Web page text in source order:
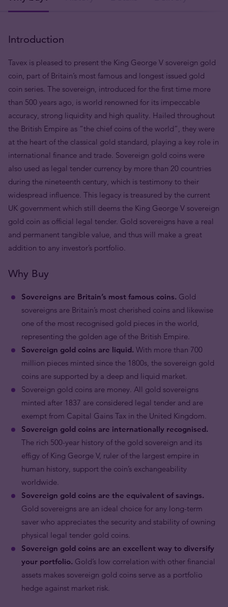
Introduction
Tavex is pleased to present the King George V sovereign gold
coin, part of Britain’s most famous and longest issued gold
coin series. The sovereign, introduced for the first time more
than 500 years ago, is world renowned for its impeccable
accuracy, strong liquidity and high quality. Hailed throughout
the British Empire as “the chief coins of the world”, they were
at the heart of the classical gold standard, playing a key role in
international finance and trade. Sovereign gold coins were
also used as legal tender currency by more than 20 countries
during the nineteenth century, which is testimony to their
widespread influence. This legacy is treasured by the current
UK government which still deems the King George V sovereign
gold coin as official legal tender. Gold sovereigns have a real
and permanent tangible value, and thus will make a great
addition to any investor’s portfolio.
Why Buy
Sovereigns are Britain’s most famous coins. Gold
sovereigns are Britain’s most cherished coins and likewise
one of the most recognised gold pieces in the world,
representing the golden age of the British Empire.
Sovereign gold coins are liquid. With more than 700
million pieces minted since the 1800s, the sovereign gold
coins are supported by a deep and liquid market.
Sovereign gold coins are money. All gold sovereigns
minted after 1837 are considered legal tender and are
exempt from Capital Gains Tax in the United Kingdom.
Sovereign gold coins are internationally recognised.
The rich 500-year history of the gold sovereign and its
effigy of King George V, ruler of the largest empire in
human history, support the coin’s exchangeability
worldwide.
Sovereign gold coins are the equivalent of savings.
Gold sovereigns are an ideal choice for any long-term
saver who appreciates the security and stability of owning
physical legal tender gold coins.
Sovereign gold coins are an excellent way to diversify
your portfolio. Gold’s low correlation with other financial
assets makes sovereign gold coins serve as a portfolio
hedge against market risk.